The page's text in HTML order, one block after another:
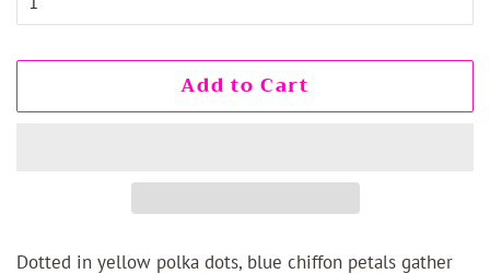
Add to Cart
Dotted in yellow polka dots, blue chiffon petals gather